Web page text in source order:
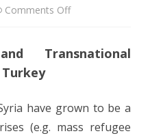
Comments Offon
Refugees
Transnational
Challenges
Transnational
have grown to be a
(e.g. mass refugee